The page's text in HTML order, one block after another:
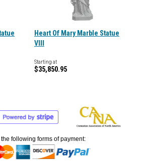
Heart Of Mary Marble Statue
VIII
Starting at
$35,850.95
following forms of payment: